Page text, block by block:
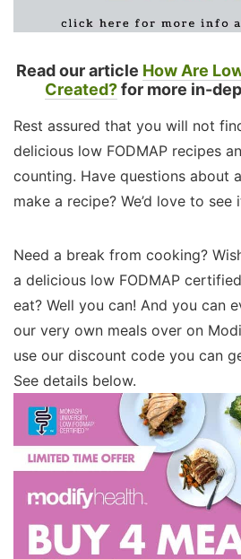
Read our article How Are
Created?for more in-
Rest assured that you will not
delicious low FODMAP recipes
counting. Have questions about
make a recipe? We’d love to see
Need a break from cooking?
a delicious low FODMAP
eat? Well you can! And you can
our very own meals over on
use our discount code you can
See details below.